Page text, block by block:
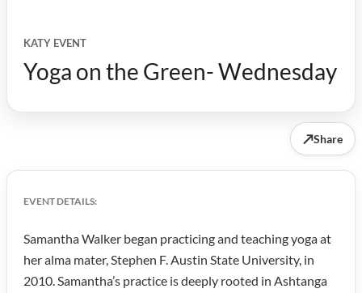
KATY EVENT
Yoga on the Green- Wednesday
↗Share
EVENT DETAILS:
Samantha Walker began practicing and teaching yoga at
her alma mater, Stephen F. Austin State University, in
2010. Samantha’s practice is deeply rooted in Ashtanga